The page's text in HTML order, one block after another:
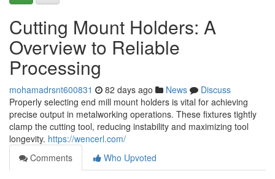
Cutting Mount Holders: A
Overview to Reliable
Processing
mohamadrsnt600831 82 days ago News
Discuss
Properly selecting end mill mount holders is vital for achieving
precise output in metalworking operations. These fixtures tightly
clamp the cutting tool, reducing instability and maximizing tool
longevity. https://wencerl.com/
Comments
Who Upvoted